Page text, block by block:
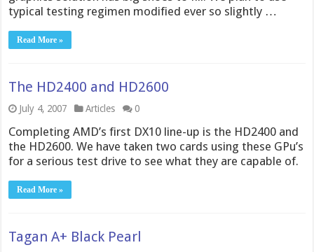
typical testing regimen modified ever so slightly …
Read More »
The HD2400 and HD2600
July 4, 2007 Articles 0
Completing AMD’s first DX10 line-up is the HD2400 and
the HD2600. We have taken two cards using these GPu’s
for a serious test drive to see what they are capable of.
Read More »
Tagan A+ Black Pearl